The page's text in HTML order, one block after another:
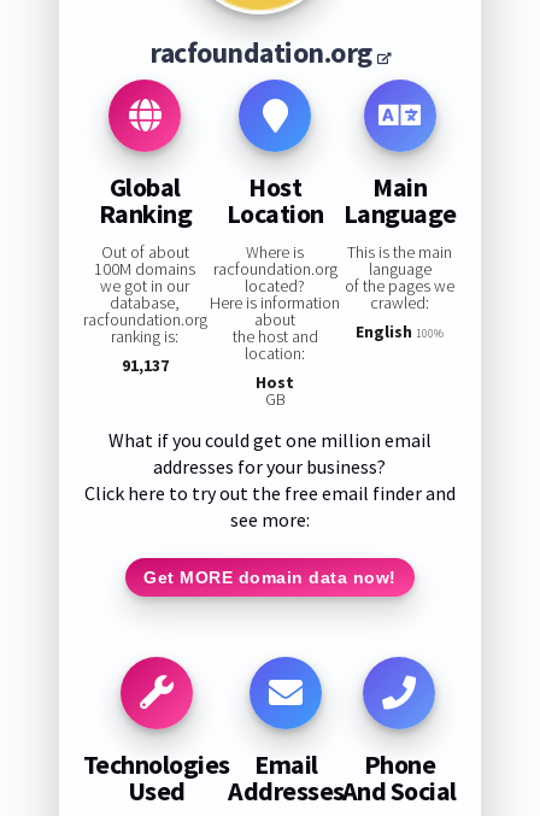
racfoundation.org
Global
Ranking
Out of about
100M domains
we got in our
database,
racfoundation.org
ranking is:
91,137
Host
Location
Where is
racfoundation.org
located?
Here is information
about
the host and
location:
Host
GB
Main
Language
This is the main
language
of the pages we
crawled:
English 100%
What if you could get one million email
addresses for your business?
Click here to try out the free email finder and
see more:
Get MORE domain data now!
Technologies
Used
Email
Addresses
Phone
And Social